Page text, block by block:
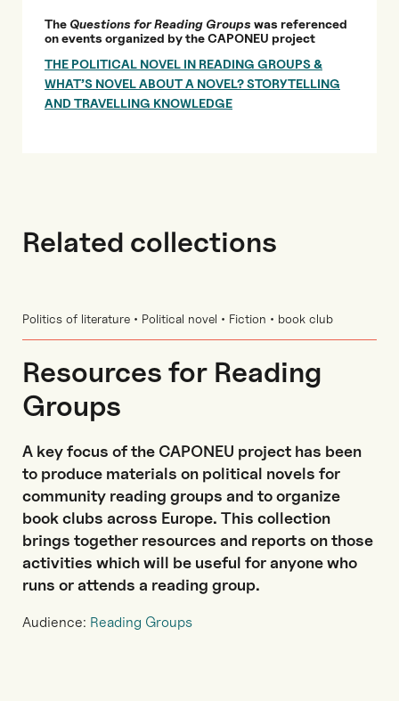
The Questions for Reading Groups was referenced
on events organized by the CAPONEU project
THE POLITICAL NOVEL IN READING GROUPS &
WHAT’S NOVEL ABOUT A NOVEL? STORYTELLING
AND TRAVELLING KNOWLEDGE
Related collections
Politics of literature • Political novel • Fiction • book club
Resources for Reading
Groups
A key focus of the CAPONEU project has been
to produce materials on political novels for
community reading groups and to organize
book clubs across Europe. This collection
brings together resources and reports on those
activities which will be useful for anyone who
runs or attends a reading group.
Audience: Reading Groups